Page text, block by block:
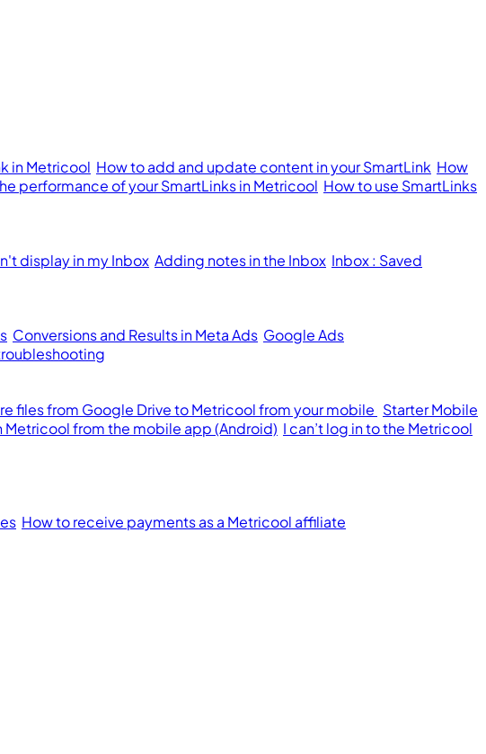
in Metricool How to add and update content in your SmartLink How
performance of your SmartLinks in Metricool How to use SmartLinks
display in my Inbox Adding notes in the Inbox Inbox : Saved
Conversions and Results in Meta Ads Google Ads
files from Google Drive to Metricool from your mobile Starter Mobile
Metricool from the mobile app (Android) I can’t log in to the Metricool
How to receive payments as a Metricool affiliate